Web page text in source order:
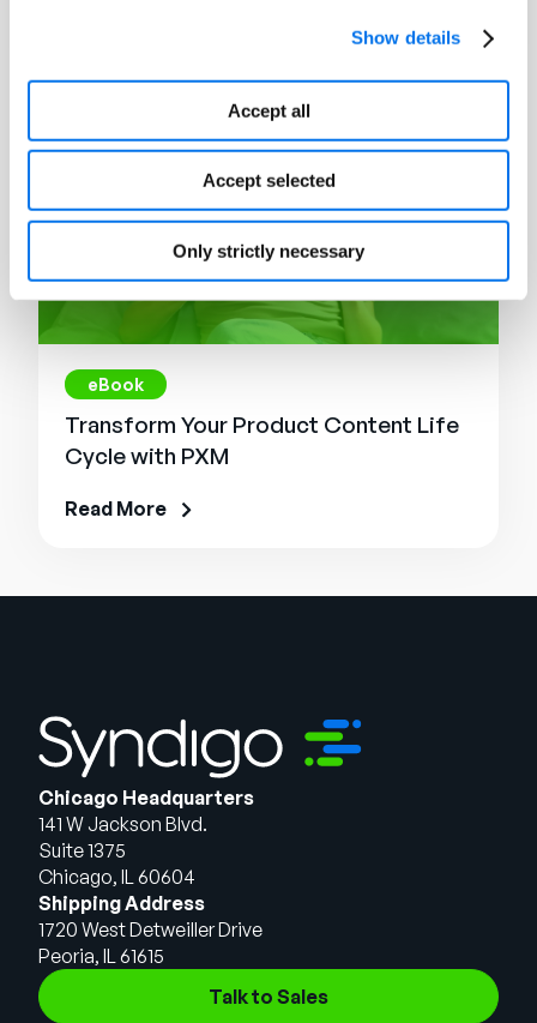
Show details
Accept all
Accept selected
Only strictly necessary
eBook
Transform Your Product Content Life
Cycle with PXM
Read More
Chicago Headquarters
141 W Jackson Blvd.
Suite 1375
Chicago, IL 60604
Shipping Address
1720 West Detweiller Drive
Peoria, IL 61615
Talk to Sales